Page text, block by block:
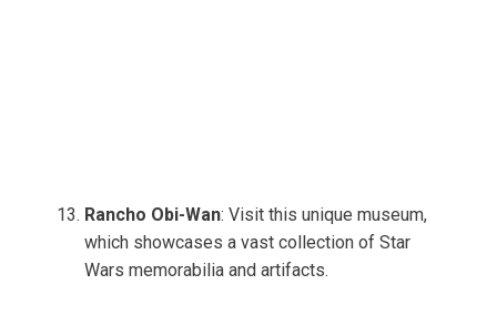
Rancho Obi-Wan: Visit this unique museum,
which showcases a vast collection of Star
Wars memorabilia and artifacts.